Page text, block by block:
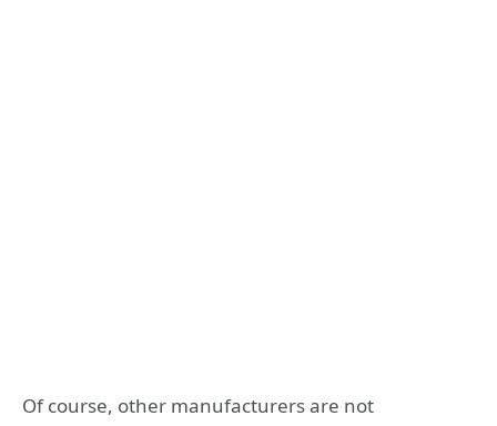
Of course, other manufacturers are not